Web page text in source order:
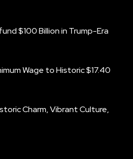
$100 Billion in Trump-Era
Wage to Historic $17.40
Charm, Vibrant Culture,